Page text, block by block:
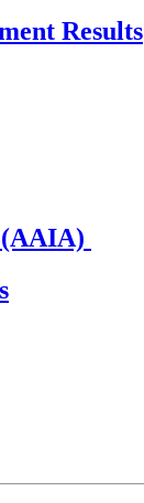
Results
(AAIA)